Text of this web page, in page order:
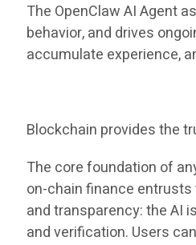
The OpenClaw AI Agent
behavior, and drives
accumulate experience,
Blockchain provides the
The core foundation of
on-chain finance
and transparency: the AI
and verification. Users